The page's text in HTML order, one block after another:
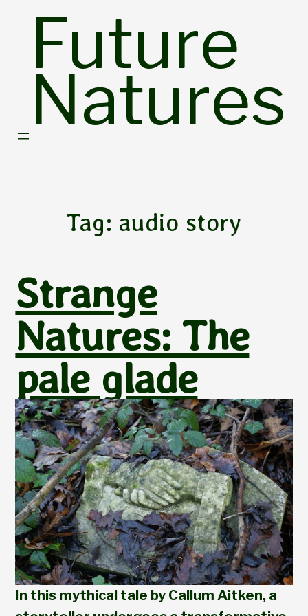
contentFuture
Natures
Tag: audio story
Strange
Natures: The
pale glade
In this mythical tale by Callum Aitken, a